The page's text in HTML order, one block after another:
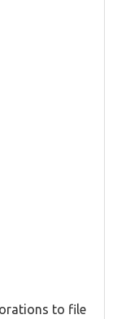
to file